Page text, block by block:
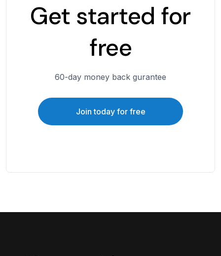
Get started for
free
60-day money back gurantee
Join today for free